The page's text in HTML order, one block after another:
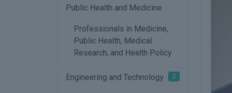
Public Health and Medicine
Professionals in Medicine,
Public Health, Medical
Research, and Health Policy
Engineering and Technology 2